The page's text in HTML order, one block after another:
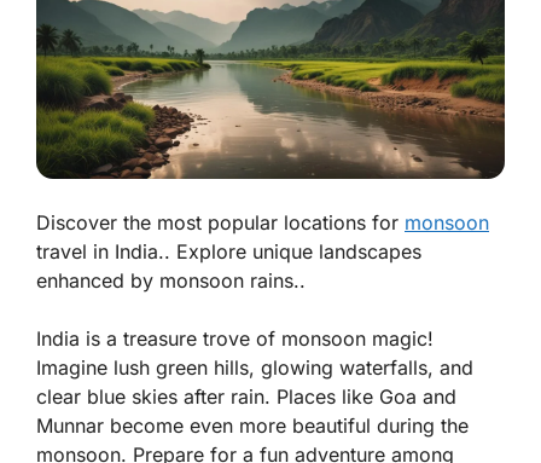
Discover the most popular locations for monsoon
travel in India.. Explore unique landscapes
enhanced by monsoon rains..
India is a treasure trove of monsoon magic!
Imagine lush green hills, glowing waterfalls, and
clear blue skies after rain. Places like Goa and
Munnar become even more beautiful during the
monsoon. Prepare for a fun adventure among